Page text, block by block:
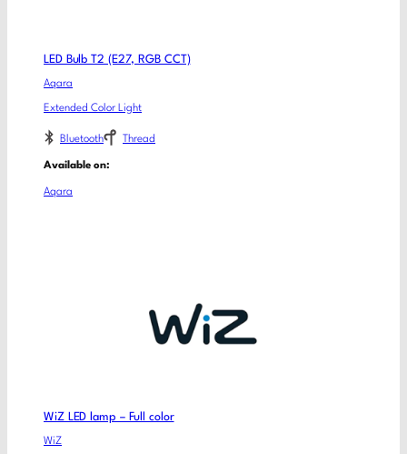
LED Bulb T2 (E27, RGB CCT)
Aqara
Extended Color Light
Bluetooth Thread
Available on:
Aqara
WiZ LED lamp – Full color
WiZ